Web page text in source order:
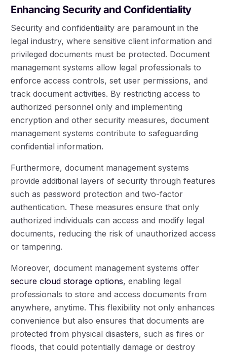
Enhancing Security and Confidentiality
Security and confidentiality are paramount in the
legal industry, where sensitive client information and
privileged documents must be protected. Document
management systems allow legal professionals to
enforce access controls, set user permissions, and
track document activities. By restricting access to
authorized personnel only and implementing
encryption and other security measures, document
management systems contribute to safeguarding
confidential information.
Furthermore, document management systems
provide additional layers of security through features
such as password protection and two-factor
authentication. These measures ensure that only
authorized individuals can access and modify legal
documents, reducing the risk of unauthorized access
or tampering.
Moreover, document management systems offer
secure cloud storage options, enabling legal
professionals to store and access documents from
anywhere, anytime. This flexibility not only enhances
convenience but also ensures that documents are
protected from physical disasters, such as fires or
floods, that could potentially damage or destroy